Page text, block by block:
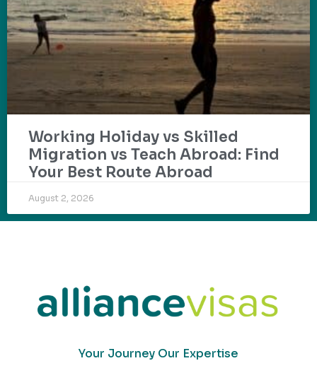
Working Holiday vs Skilled
Migration vs Teach Abroad: Find
Your Best Route Abroad
August 2, 2026
Your Journey Our Expertise